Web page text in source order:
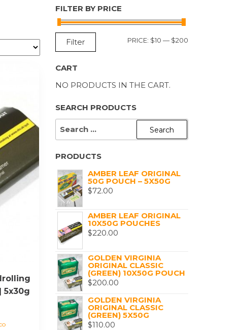
5x30g
FILTER BY PRICE
Filter PRICE: $10 — $200
CART
NO PRODUCTS IN THE CART.
SEARCH PRODUCTS
SEARCH
PRODUCTS
AMBER LEAF ORIGINAL
50G POUCH – 5X50G
$72.00
AMBER LEAF ORIGINAL
10X50G POUCHES
$220.00
GOLDEN VIRGINIA
ORIGINAL CLASSIC
(GREEN) 10X50G POUCH
$200.00
GOLDEN VIRGINIA
ORIGINAL CLASSIC
(GREEN) 5X50G
$110.00